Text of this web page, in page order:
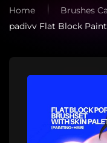
Home Brushes
padivv Flat Block